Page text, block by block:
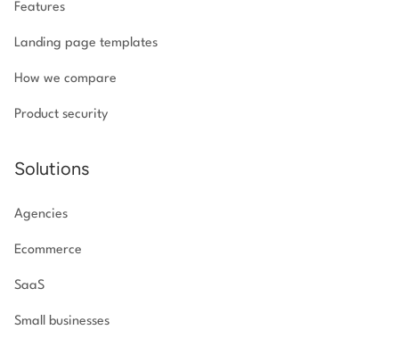
Features
Landing page templates
How we compare
Product security
Solutions
Agencies
Ecommerce
SaaS
Small businesses